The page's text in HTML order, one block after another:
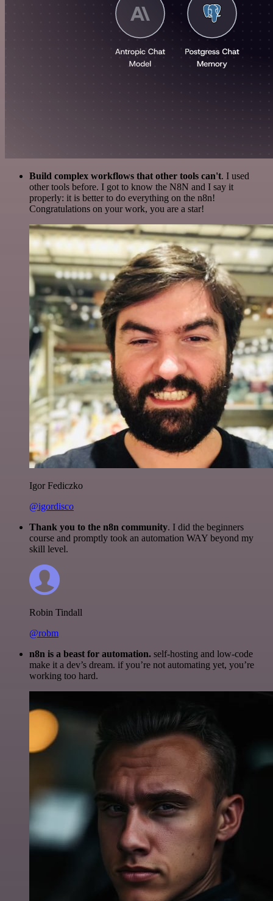
Build complex workflows that other tools can't. I used
other tools before. I got to know the N8N and I say it
properly: it is better to do everything on the n8n!
Congratulations on your work, you are a star!
Igor Fediczko
@igordisco
Thank you to the n8n community. I did the beginners
course and promptly took an automation WAY beyond my
skill level.
Robin Tindall
@robm
n8n is a beast for automation. self-hosting and low-code
make it a dev’s dream. if you’re not automating yet, you’re
working too hard.